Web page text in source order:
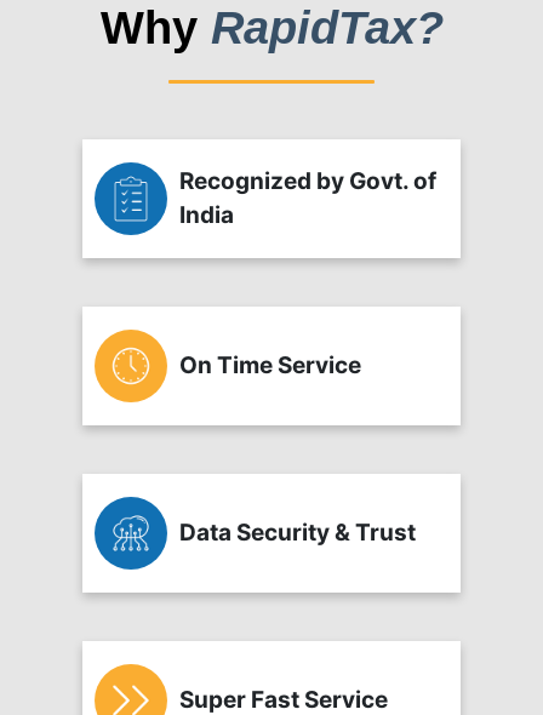
Why RapidTax?
Recognized by Govt. of
India
On Time Service
Data Security & Trust
Super Fast Service